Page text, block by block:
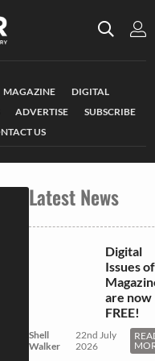
MAGAZINE
DIGITAL
ADVERTISE
SUBSCRIBE
US
Latest News
Digital
Issues
are now
FREE!
Shell
Walker
22nd July
2026